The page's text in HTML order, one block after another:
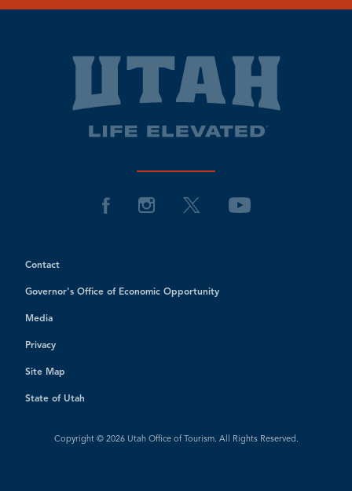
Contact
Governor's Office of Economic Opportunity
Media
Privacy
Site Map
State of Utah
Copyright © 2026 Utah Office of Tourism. All Rights Reserved.